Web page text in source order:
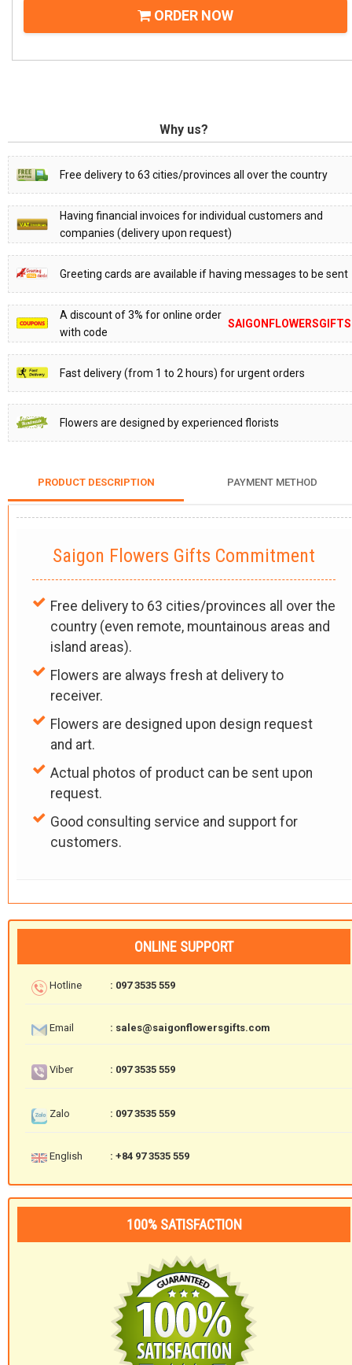
ORDER NOW
Why us?
Free delivery to 63 cities/provinces all over the country
Having financial invoices for individual customers and
companies (delivery upon request)
Greeting cards are available if having messages to be sent
A discount of 3% for online order
with code
SAIGONFLOWERSGIFTS
Fast delivery (from 1 to 2 hours) for urgent orders
Flowers are designed by experienced florists
PRODUCT DESCRIPTION PAYMENT METHOD
Saigon Flowers Gifts Commitment
Free delivery to 63 cities/provinces all over the
country (even remote, mountainous areas and
island areas).
Flowers are always fresh at delivery to
receiver.
Flowers are designed upon design request
and art.
Actual photos of product can be sent upon
request.
Good consulting service and support for
customers.
ONLINE SUPPORT
Hotline : 097 3535 559
Email : sales@saigonflowersgifts.com
Viber : 097 3535 559
Zalo : 097 3535 559
English : +84 97 3535 559
100% SATISFACTION